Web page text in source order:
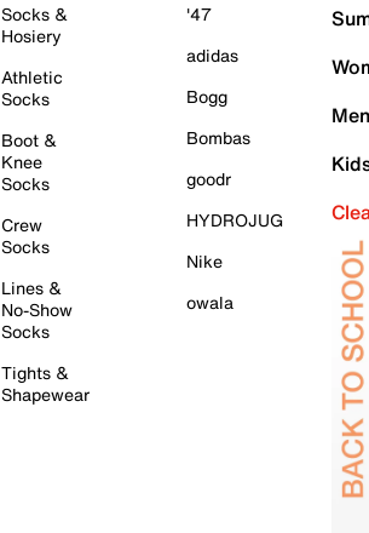
Socks &
Hosiery
Athletic
Socks
Boot &
Knee
Socks
Crew
Socks
Lines &
No-Show
Socks
Tights &
Shapewear
'47
adidas
Bogg
Bombas
goodr
HYDROJUG
Nike
owala